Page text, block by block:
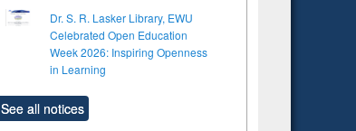
Dr. S. R. Lasker Library, EWU
Celebrated Open Education
Week 2026: Inspiring Openness
in Learning
See all notices